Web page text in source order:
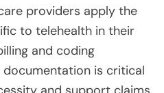
providers apply the
to telehealth in their
and coding
documentation is critical